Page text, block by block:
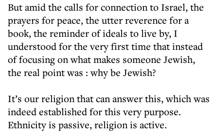
But amid the calls for connection to Israel, the
prayers for peace, the utter reverence for a
book, the reminder of ideals to live by, I
understood for the very first time that instead
of focusing on what makes someone Jewish,
the real point was : why be Jewish?
It’s our religion that can answer this, which was
indeed established for this very purpose.
Ethnicity is passive, religion is active.